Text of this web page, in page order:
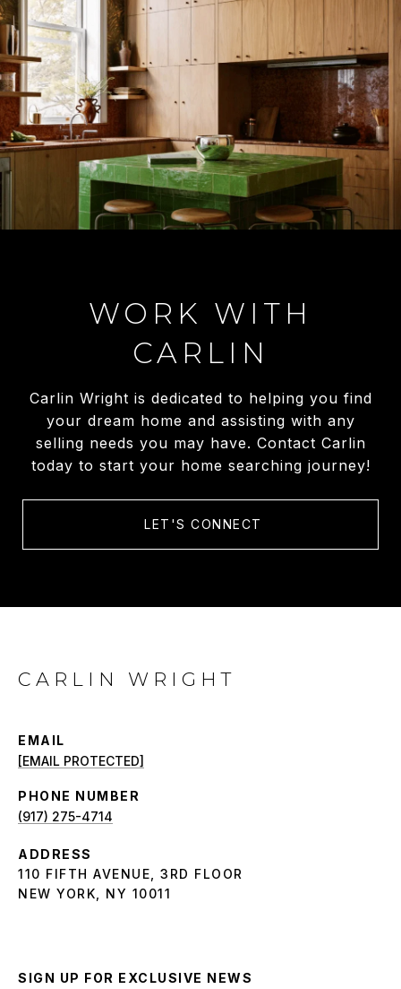
WORK WITH
CARLIN
Carlin Wright is dedicated to helping you find
your dream home and assisting with any
selling needs you may have. Contact Carlin
today to start your home searching journey!
LET'S CONNECT
CARLIN WRIGHT
EMAIL
[EMAIL PROTECTED]
PHONE NUMBER
(917) 275-4714
ADDRESS
110 FIFTH AVENUE, 3RD FLOOR
NEW YORK, NY 10011
SIGN UP FOR EXCLUSIVE NEWS